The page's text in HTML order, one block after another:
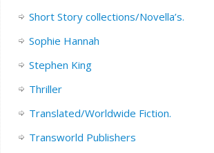
Short Story collections/Novella’s.
Sophie Hannah
Stephen King
Thriller
Translated/Worldwide Fiction.
Transworld Publishers